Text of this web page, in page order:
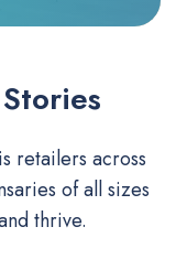
retailers across
of all sizes
thrive.